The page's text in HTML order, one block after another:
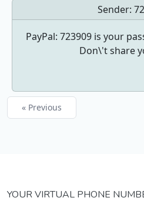
Sender:
PayPal: 723909 is your
Don\'t share
« Previous
YOUR VIRTUAL PHONE